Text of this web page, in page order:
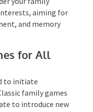
and
reunion
your family
aiming
and